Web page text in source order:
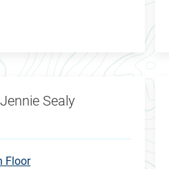
Sealy
Floor